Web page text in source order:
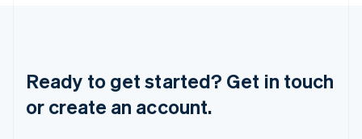
Ready to get started? Get in touch
or create an account.
Luxembourg
Français DeutschEnglish
Mainland China